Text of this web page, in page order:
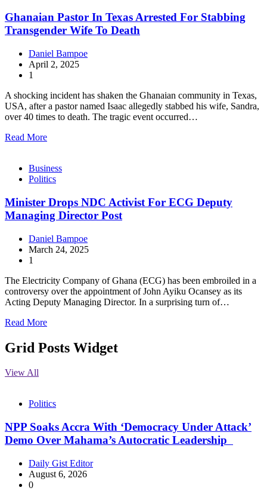
Ghanaian Pastor In Texas Arrested For Stabbing
Transgender Wife To Death
Daniel Bampoe
April 2, 2025
1
A shocking incident has shaken the Ghanaian community in Texas,
USA, after a pastor named Isaac allegedly stabbed his wife, Sandra,
over 40 times to death. The tragic event occurred…
Read More
Business
Politics
Minister Drops NDC Activist For ECG Deputy
Managing Director Post
Daniel Bampoe
March 24, 2025
1
The Electricity Company of Ghana (ECG) has been embroiled in a
controversy over the appointment of John Ayiku Ocansey as its
Acting Deputy Managing Director. In a surprising turn of…
Read More
Grid Posts Widget
View All
Politics
NPP Soaks Accra With ‘Democracy Under Attack’
Demo Over Mahama’s Autocratic Leadership
Daily Gist Editor
August 6, 2026
0